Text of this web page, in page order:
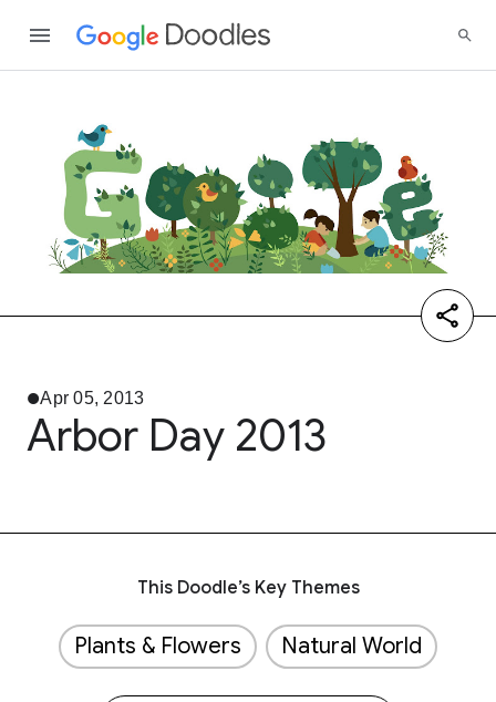
Apr 05, 2013
Arbor Day 2013
This Doodle’s Key Themes
Plants & Flowers Natural World